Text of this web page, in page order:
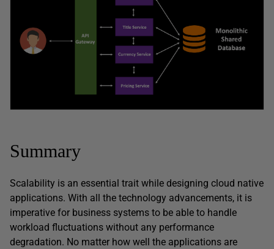
Summary
Scalability is an essential trait while designing cloud native
applications. With all the technology advancements, it is
imperative for business systems to be able to handle
workload fluctuations without any performance
degradation. No matter how well the applications are